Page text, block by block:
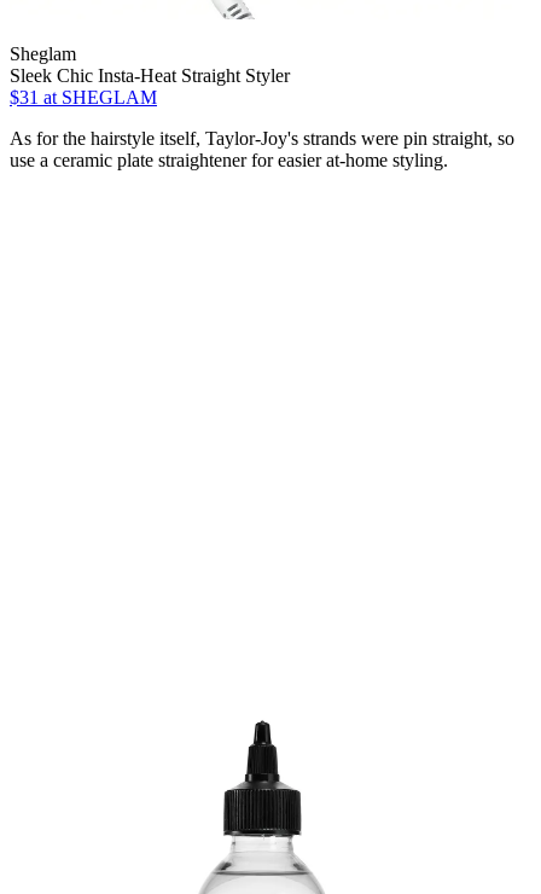
Sheglam
Sleek Chic Insta-Heat Straight Styler
$31 at SHEGLAM
As for the hairstyle itself, Taylor-Joy's strands were pin straight, so
use a ceramic plate straightener for easier at-home styling.